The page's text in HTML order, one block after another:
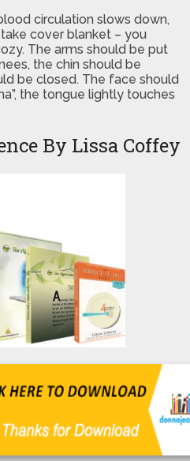
circulation slows down,
cover blanket – you
The arms should be put
the chin should be
be closed. The face should
the tongue lightly touches
By Lissa Coffey